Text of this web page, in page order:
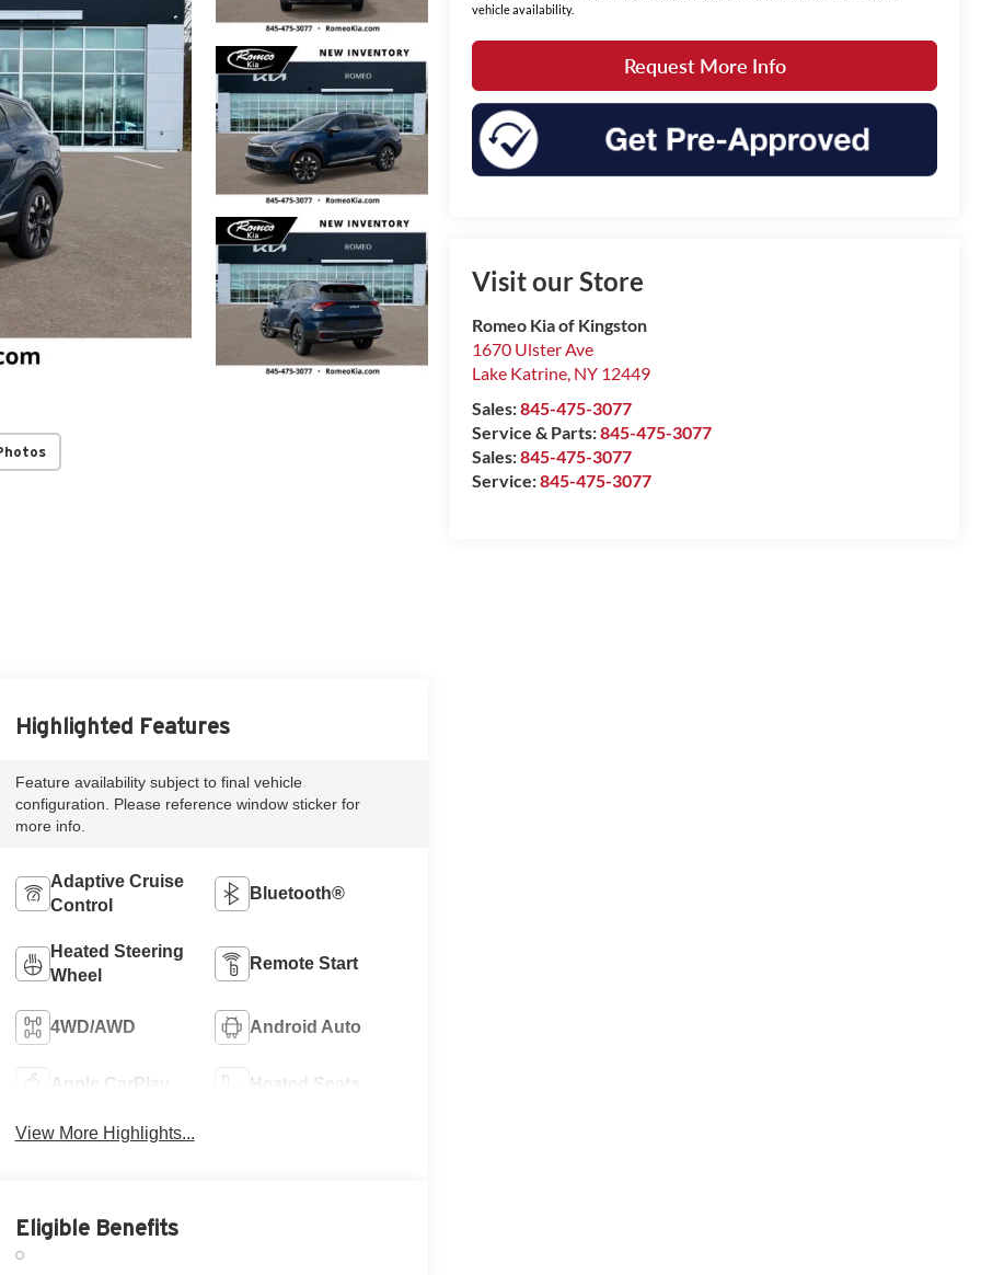
vehicle availability.
Request More Info
Visit our Store
Romeo Kia of Kingston
1670 Ulster Ave
Lake Katrine, NY 12449
Sales:845-475-3077
Service & Parts:845-475-3077
Sales:845-475-3077
Service:845-475-3077
Highlighted Features
Feature availability subject to final vehicle
configuration. Please reference window sticker for
more info.
Adaptive Cruise
Control
Bluetooth®
Heated Steering
Wheel
Remote Start
4WD/AWD Android Auto
Apple CarPlay Heated Seats
View More Highlights...
Eligible Benefits